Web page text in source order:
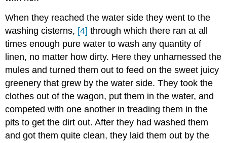
When they reached the water side they went to the
washing cisterns, [4] through which there ran at all
times enough pure water to wash any quantity of
linen, no matter how dirty. Here they unharnessed the
mules and turned them out to feed on the sweet juicy
greenery that grew by the water side. They took the
clothes out of the wagon, put them in the water, and
competed with one another in treading them in the
pits to get the dirt out. After they had washed them
and got them quite clean, they laid them out by the